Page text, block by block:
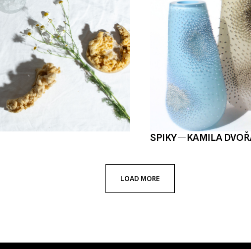
SPIKY—KAMILA
LOAD MORE